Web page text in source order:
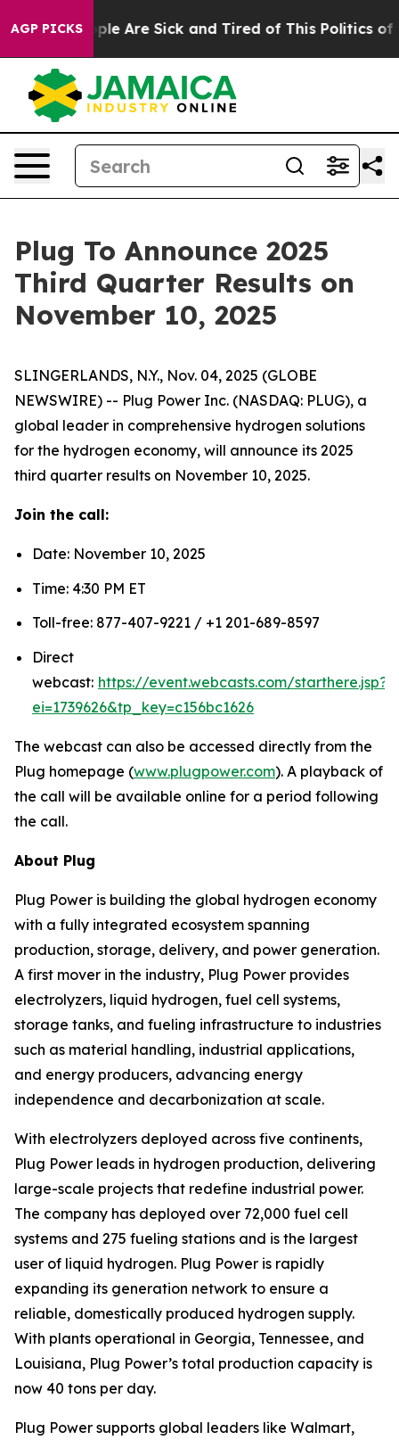
AGP PICKS
“People Are Sick and Tired of This Politics of
Plug To Announce 2025
Third Quarter Results on
November 10, 2025
SLINGERLANDS, N.Y., Nov. 04, 2025 (GLOBE
NEWSWIRE) -- Plug Power Inc. (NASDAQ: PLUG), a
global leader in comprehensive hydrogen solutions
for the hydrogen economy, will announce its 2025
third quarter results on November 10, 2025.
Join the call:
Date: November 10, 2025
Time: 4:30 PM ET
Toll-free: 877-407-9221 / +1 201-689-8597
Direct
webcast: https://event.webcasts.com/starthere.jsp?
ei=1739626&tp_key=c156bc1626
The webcast can also be accessed directly from the
Plug homepage (www.plugpower.com). A playback of
the call will be available online for a period following
the call.
About Plug
Plug Power is building the global hydrogen economy
with a fully integrated ecosystem spanning
production, storage, delivery, and power generation.
A first mover in the industry, Plug Power provides
electrolyzers, liquid hydrogen, fuel cell systems,
storage tanks, and fueling infrastructure to industries
such as material handling, industrial applications,
and energy producers, advancing energy
independence and decarbonization at scale.
With electrolyzers deployed across five continents,
Plug Power leads in hydrogen production, delivering
large-scale projects that redefine industrial power.
The company has deployed over 72,000 fuel cell
systems and 275 fueling stations and is the largest
user of liquid hydrogen. Plug Power is rapidly
expanding its generation network to ensure a
reliable, domestically produced hydrogen supply.
With plants operational in Georgia, Tennessee, and
Louisiana, Plug Power’s total production capacity is
now 40 tons per day.
Plug Power supports global leaders like Walmart,